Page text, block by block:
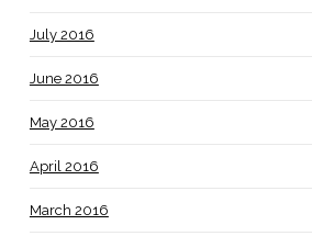
July 2016
June 2016
May 2016
April 2016
March 2016